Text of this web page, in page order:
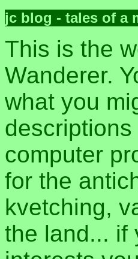
jc blog - tales of a
This is the
Wanderer.
what you
computer
for the
kvetching,
the land... if